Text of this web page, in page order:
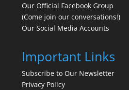
Our Official Facebook Group
(Come join our conversations!)
Our Social Media Accounts
Important Links
Subscribe to Our Newsletter
Privacy Policy